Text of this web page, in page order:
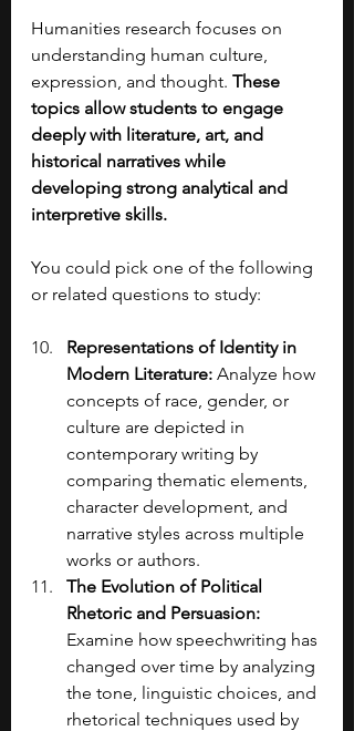
Humanities research focuses on
understanding human culture,
expression, and thought. These
topics allow students to engage
deeply with literature, art, and
historical narratives while
developing strong analytical and
interpretive skills.
You could pick one of the following
or related questions to study:
Representations of Identity in
Modern Literature: Analyze how
concepts of race, gender, or
culture are depicted in
contemporary writing by
comparing thematic elements,
character development, and
narrative styles across multiple
works or authors.
The Evolution of Political
Rhetoric and Persuasion:
Examine how speechwriting has
changed over time by analyzing
the tone, linguistic choices, and
rhetorical techniques used by